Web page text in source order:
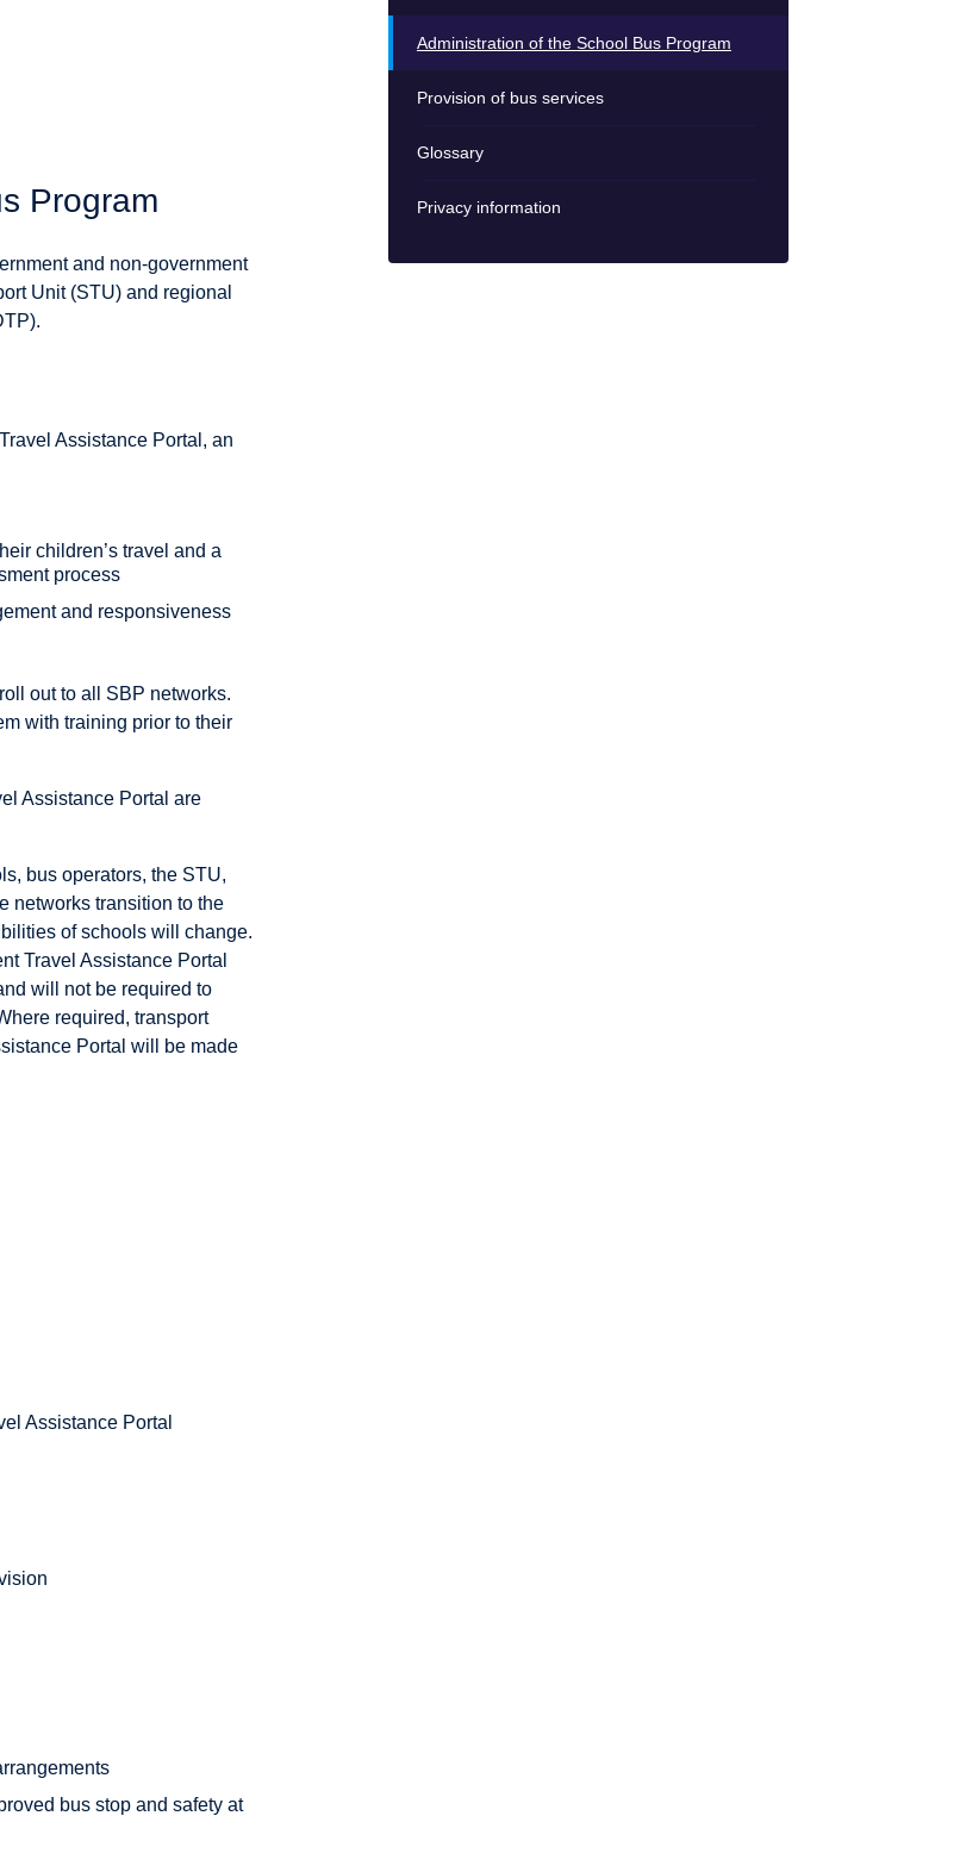
Program
and non-government
Unit (STU) and regional
Assistance Portal, an
children’s travel and a
process
and responsiveness
out to all SBP networks.
with training prior to their
Assistance Portal are
bus operators, the STU,
networks transition to the
of schools will change.
Travel Assistance Portal
will not be required to
required, transport
Portal will be made
Assistance Portal
bus stop and safety at
Administration of the School Bus Program
Provision of bus services
Glossary
Privacy information